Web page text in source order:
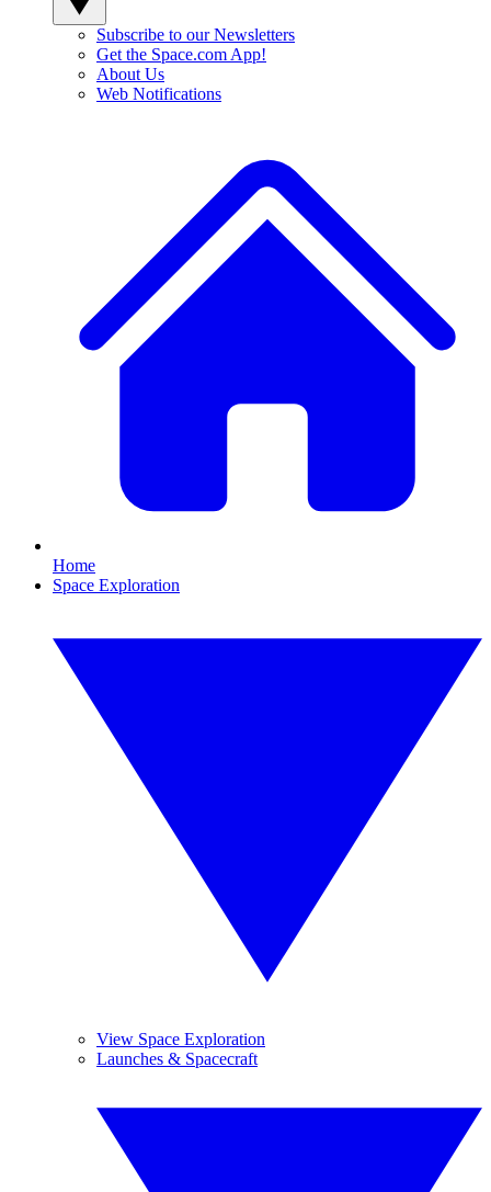
Subscribe to our Newsletters
Get the Space.com App!
About Us
Web Notifications
Home
Space Exploration
View Space Exploration
Launches & Spacecraft